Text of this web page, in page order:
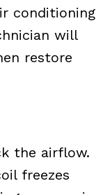
conditioning
will
restore
the airflow.
freezes